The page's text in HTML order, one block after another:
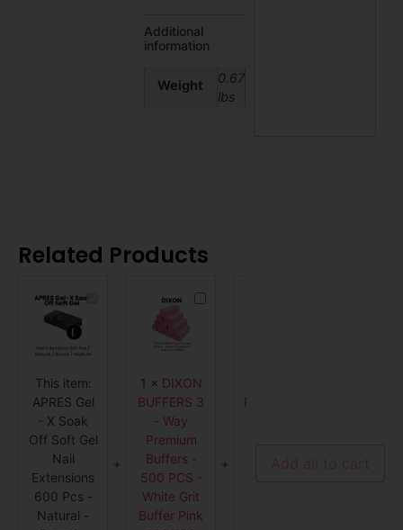
Additional
information
Weight
0.67
lbs
Related Products
Soak
Off
Gel
Nail
Extensions
600
Pcs
-
-
Round
-
This item:
APRES Gel
- X Soak
Off Soft Gel
Nail
Extensions
600 Pcs -
Natural -
DIXON
BUFFERS
-
500
PCS
White
Grit
Buffer
1 × DIXON
BUFFERS 3
- Way
Premium
Buffers -
500 PCS -
White Grit
Buffer Pink
PROFESSIONAL